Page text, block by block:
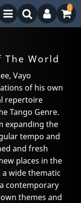
0
The World
Vayo
of his own
repertoire
Tango Genre.
expanding the
tempo and
and fresh
places in the
wide thematic
contemporary
themes and